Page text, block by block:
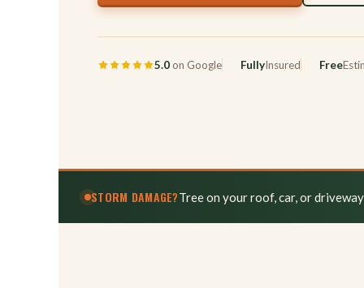
5.0on Google FullyInsured Free
STORM DAMAGE?Tree on your roof, car, or